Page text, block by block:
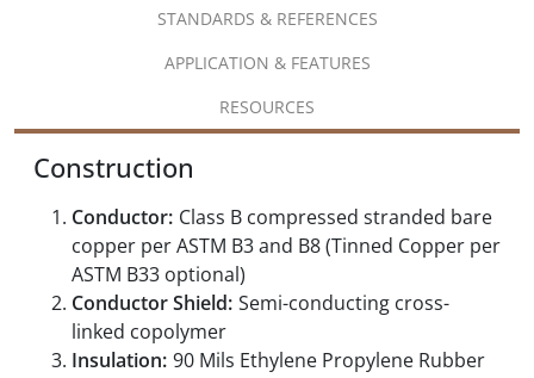
STANDARDS & REFERENCES
APPLICATION & FEATURES
RESOURCES
Construction
Conductor: Class B compressed stranded bare
copper per ASTM B3 and B8 (Tinned Copper per
ASTM B33 optional)
Conductor Shield: Semi-conducting cross-
linked copolymer
Insulation: 90 Mils Ethylene Propylene Rubber